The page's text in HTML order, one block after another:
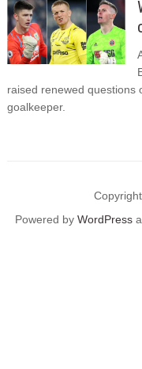
raised renewed questions
goalkeeper.
Powered byWordPress